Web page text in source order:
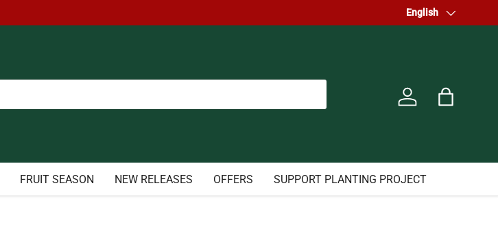
Welcome to our store.
Language
English
Log in
Bag
FRUIT SEASON NEW RELEASES OFFERS SUPPORT PLANTING PROJECT